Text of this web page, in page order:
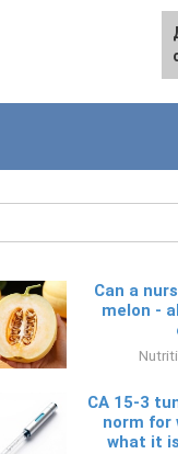
Can a
melon -
CA 15-3
norm for
what it